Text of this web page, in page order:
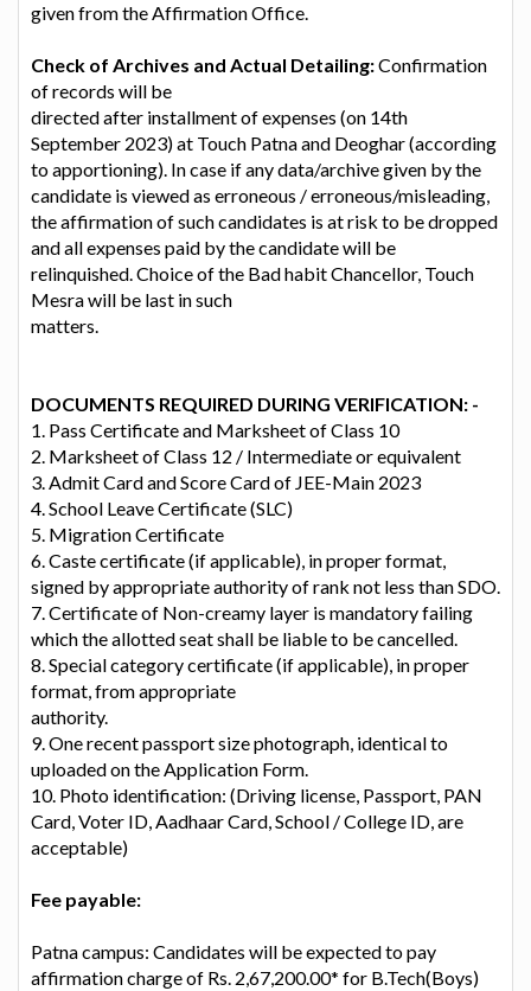
given from the Affirmation Office.
Check of Archives and Actual Detailing:Confirmation
of records will be
directed after installment of expenses (on 14th
September 2023) at Touch Patna and Deoghar (according
to apportioning). In case if any data/archive given by the
candidate is viewed as erroneous / erroneous/misleading,
the affirmation of such candidates is at risk to be dropped
and all expenses paid by the candidate will be
relinquished. Choice of the Bad habit Chancellor, Touch
Mesra will be last in such
matters.
DOCUMENTS REQUIRED DURING VERIFICATION: -
1. Pass Certificate and Marksheet of Class 10
2. Marksheet of Class 12 / Intermediate or equivalent
3. Admit Card and Score Card of JEE-Main 2023
4. School Leave Certificate (SLC)
5. Migration Certificate
6. Caste certificate (if applicable), in proper format,
signed by appropriate authority of rank not less than SDO.
7. Certificate of Non-creamy layer is mandatory failing
which the allotted seat shall be liable to be cancelled.
8. Special category certificate (if applicable), in proper
format, from appropriate
authority.
9. One recent passport size photograph, identical to
uploaded on the Application Form.
10. Photo identification: (Driving license, Passport, PAN
Card, Voter ID, Aadhaar Card, School / College ID, are
acceptable)
Fee payable:
Patna campus: Candidates will be expected to pay
affirmation charge of Rs. 2,67,200.00* for B.Tech(Boys)